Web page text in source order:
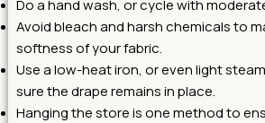
Do a hand wash, or cycle with
Avoid bleach and harsh chemicals to
softness of your fabric.
Use a low-heat iron, or even light
sure the drape remains in place.
Hanging the store is one method to